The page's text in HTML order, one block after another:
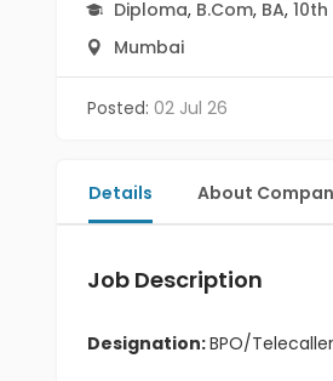
Diploma, B.Com, BA, 10th
Mumbai
Posted: 02 Jul 26
Details About
Job Description
Designation:BPO/Telecaller